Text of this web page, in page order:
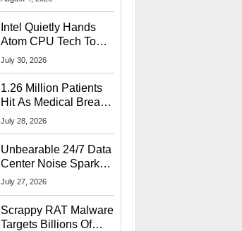
Intel Quietly Hands
Atom CPU Tech To
Startup Linked To
July 30, 2026
1.26 Million Patients
Hit As Medical Breach
Exposes Social
July 28, 2026
Unbearable 24/7 Data
Center Noise Sparks
Lawsuit From Furious
July 27, 2026
Scrappy RAT Malware
Targets Billions Of